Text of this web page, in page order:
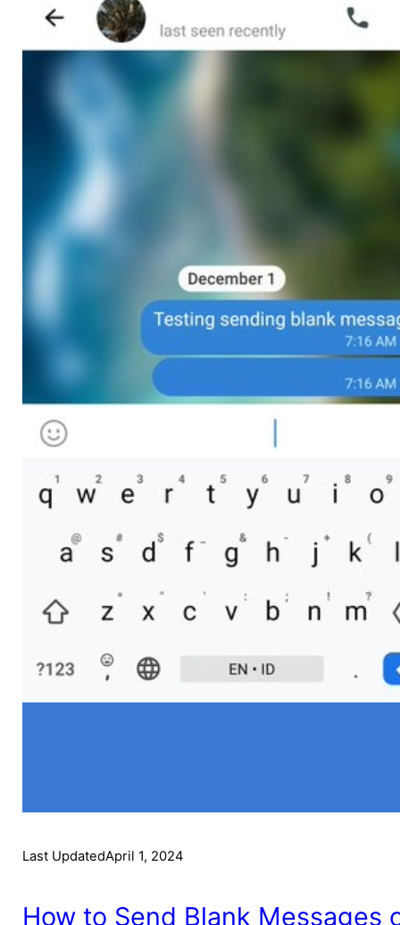
Last UpdatedApril 1, 2024
How to Send Blank Messages